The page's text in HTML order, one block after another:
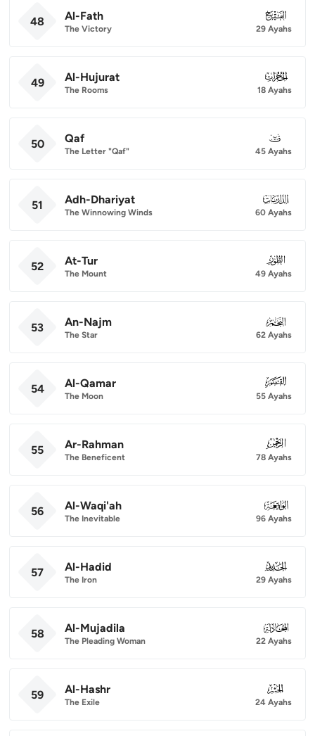
48 Al-Fath
The Victory
048
29 Ayahs
49 Al-Hujurat
The Rooms
049
18 Ayahs
50 Qaf
The Letter "Qaf"
050
45 Ayahs
51 Adh-Dhariyat
The Winnowing Winds
051
60 Ayahs
52 At-Tur
The Mount
052
49 Ayahs
53 An-Najm
The Star
053
62 Ayahs
54 Al-Qamar
The Moon
054
55 Ayahs
55 Ar-Rahman
The Beneficent
055
78 Ayahs
56 Al-Waqi'ah
The Inevitable
056
96 Ayahs
57 Al-Hadid
The Iron
057
29 Ayahs
58 Al-Mujadila
The Pleading Woman
058
22 Ayahs
59 Al-Hashr
The Exile
059
24 Ayahs